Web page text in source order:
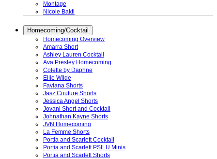
Montage
Nicole Bakti
Homecoming/Cocktail
Homecoming Overview
Amarra Short
Ashley Lauren Cocktail
Ava Presley Homecoming
Colette by Daphne
Ellie Wilde
Faviana Shorts
Jasz Couture Shorts
Jessica Angel Shorts
Jovani Short and Cocktail
Johnathan Kayne Shorts
JVN Homecoming
La Femme Shorts
Portia and Scarlett Cocktail
Portia and Scarlett PSILU Minis
Portia and Scarlett Shorts